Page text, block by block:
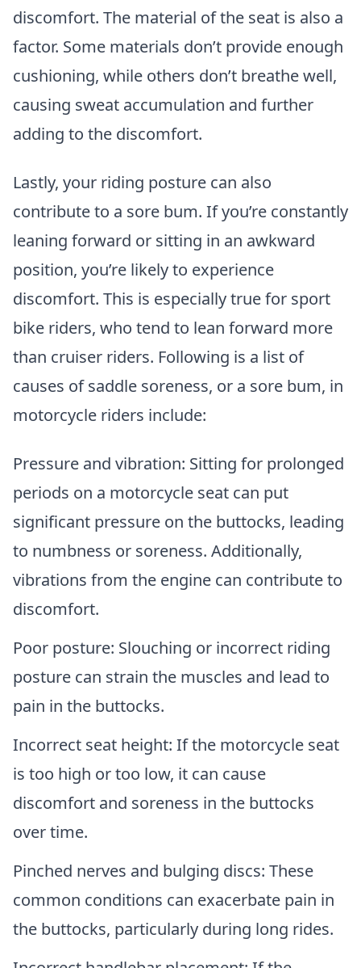
discomfort. The material of the seat is also a
factor. Some materials don’t provide enough
cushioning, while others don’t breathe well,
causing sweat accumulation and further
adding to the discomfort.
Lastly, your riding posture can also
contribute to a sore bum. If you’re constantly
leaning forward or sitting in an awkward
position, you’re likely to experience
discomfort. This is especially true for sport
bike riders, who tend to lean forward more
than cruiser riders. Following is a list of
causes of saddle soreness, or a sore bum, in
motorcycle riders include:
Pressure and vibration: Sitting for prolonged
periods on a motorcycle seat can put
significant pressure on the buttocks, leading
to numbness or soreness. Additionally,
vibrations from the engine can contribute to
discomfort.
Poor posture: Slouching or incorrect riding
posture can strain the muscles and lead to
pain in the buttocks.
Incorrect seat height: If the motorcycle seat
is too high or too low, it can cause
discomfort and soreness in the buttocks
over time.
Pinched nerves and bulging discs: These
common conditions can exacerbate pain in
the buttocks, particularly during long rides.